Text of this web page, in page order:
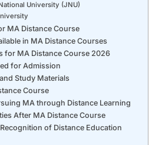
University (JNU)
MA Distance Course
in MA Distance Courses
for MA Distance Course 2026
for Admission
Study Materials
Course
MA through Distance Learning
After MA Distance Course
of Distance Education